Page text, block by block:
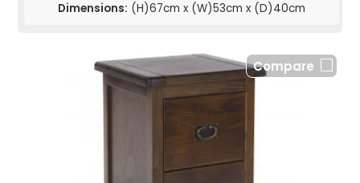
Dimensions: (H)67cm x (W)53cm x (D)40cm
Compare